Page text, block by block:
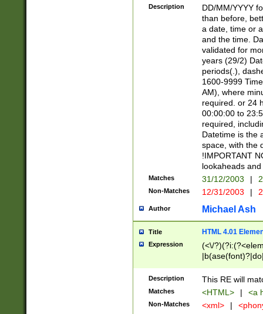
<sep>[/.-
[0-
Description
DD/MM/YYYY
than before,
a date, time or
and the time.
validated for
years (29/2)
periods(.),
1600-9999
AM), where
required. or 24
00:00:00 to
required,
Datetime is the
space, with the
!IMPORTANT
lookaheads
Matches 31/12/2003 |
Non-Matches 12/31/2003 |
Author Michael Ash
Title HTML 4.01
Expression
(<\/
Description This RE will
Matches <HTML> | <a
Non-Matches <xml> |